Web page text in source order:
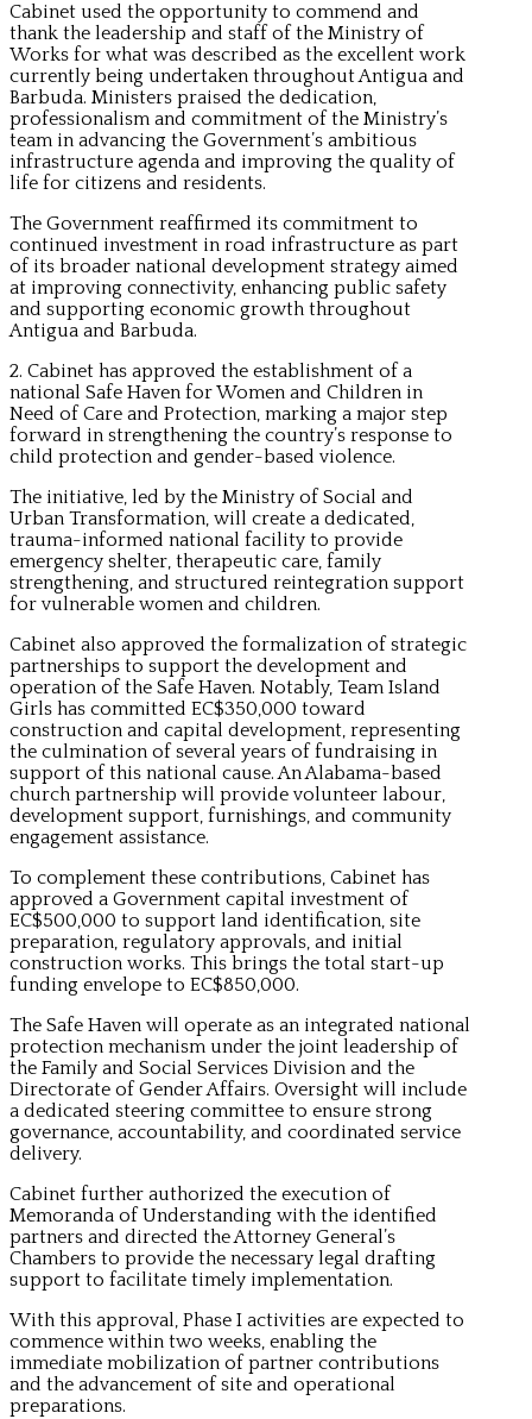
Cabinet used the opportunity to commend and
thank the leadership and staff of the Ministry of
Works for what was described as the excellent work
currently being undertaken throughout Antigua and
Barbuda. Ministers praised the dedication,
professionalism and commitment of the Ministry’s
team in advancing the Government’s ambitious
infrastructure agenda and improving the quality of
life for citizens and residents.
The Government reaffirmed its commitment to
continued investment in road infrastructure as part
of its broader national development strategy aimed
at improving connectivity, enhancing public safety
and supporting economic growth throughout
Antigua and Barbuda.
2. Cabinet has approved the establishment of a
national Safe Haven for Women and Children in
Need of Care and Protection, marking a major step
forward in strengthening the country’s response to
child protection and gender-based violence.
The initiative, led by the Ministry of Social and
Urban Transformation, will create a dedicated,
trauma-informed national facility to provide
emergency shelter, therapeutic care, family
strengthening, and structured reintegration support
for vulnerable women and children.
Cabinet also approved the formalization of strategic
partnerships to support the development and
operation of the Safe Haven. Notably, Team Island
Girls has committed EC$350,000 toward
construction and capital development, representing
the culmination of several years of fundraising in
support of this national cause. An Alabama-based
church partnership will provide volunteer labour,
development support, furnishings, and community
engagement assistance.
To complement these contributions, Cabinet has
approved a Government capital investment of
EC$500,000 to support land identification, site
preparation, regulatory approvals, and initial
construction works. This brings the total start-up
funding envelope to EC$850,000.
The Safe Haven will operate as an integrated national
protection mechanism under the joint leadership of
the Family and Social Services Division and the
Directorate of Gender Affairs. Oversight will include
a dedicated steering committee to ensure strong
governance, accountability, and coordinated service
delivery.
Cabinet further authorized the execution of
Memoranda of Understanding with the identified
partners and directed the Attorney General’s
Chambers to provide the necessary legal drafting
support to facilitate timely implementation.
With this approval, Phase I activities are expected to
commence within two weeks, enabling the
immediate mobilization of partner contributions
and the advancement of site and operational
preparations.